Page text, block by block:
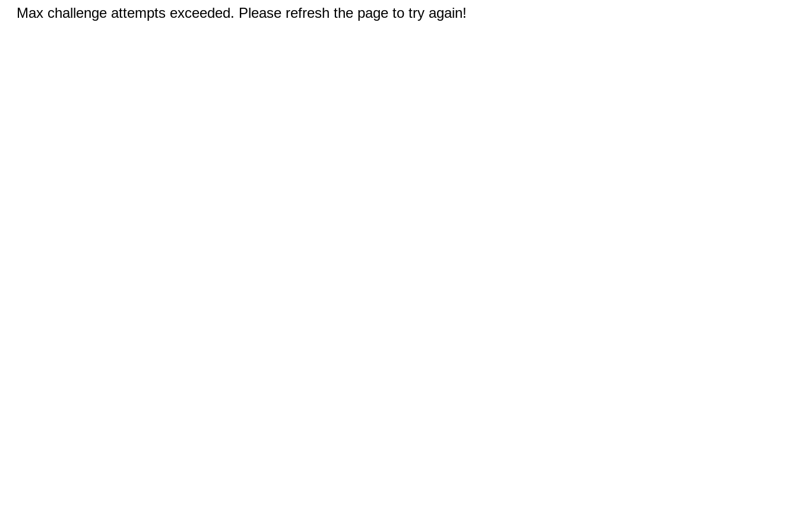
Max challenge attempts exceeded. Please refresh the page to try again!